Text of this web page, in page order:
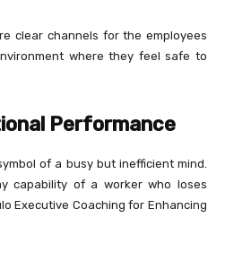
clear channels for the employees
where they feel safe to
Performance
of a busy but inefficient mind.
capability of a worker who loses
Executive Coaching for Enhancing